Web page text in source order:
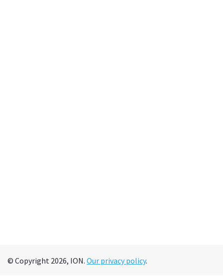
© Copyright 2026, ION. Our privacy policy.